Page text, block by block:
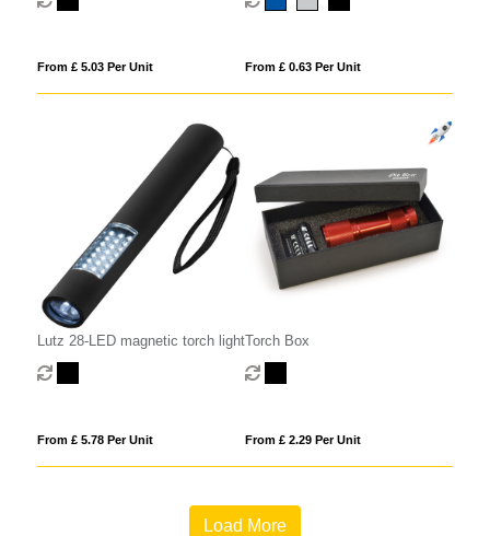
From £ 5.03 Per Unit From £ 0.63 Per Unit
Lutz 28-LED magnetic torch light
From £ 5.78 Per Unit
Torch Box
From £ 2.29 Per Unit
Load More